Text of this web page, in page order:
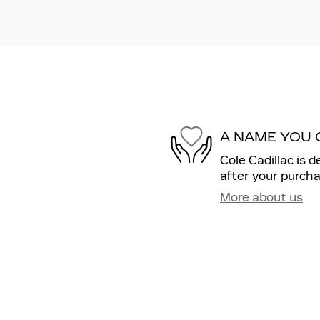
A NAME YOU
Cole Cadillac is
after your
More about us